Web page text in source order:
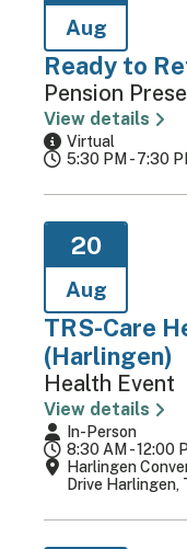
Aug
Ready to
Pension
View details
Virtual
5:30 PM - 7:30
20
Aug
TRS-Care
(Harlingen)
Health Event
View details
In-Person
8:30 AM - 12:00
Harlingen
Drive